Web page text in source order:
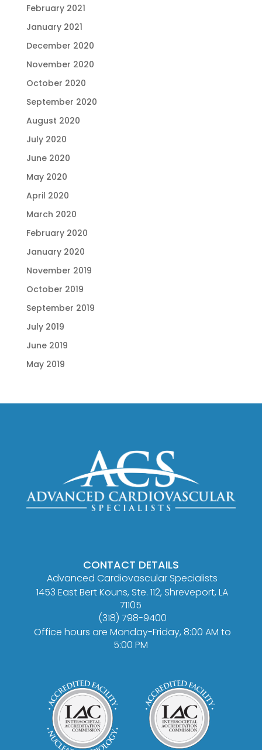
February 2021
January 2021
December 2020
November 2020
October 2020
September 2020
August 2020
July 2020
June 2020
May 2020
April 2020
March 2020
February 2020
January 2020
November 2019
October 2019
September 2019
July 2019
June 2019
May 2019
CONTACT DETAILS
Advanced Cardiovascular Specialists
1453 East Bert Kouns, Ste. 112, Shreveport, LA
71105
(318) 798-9400
Office hours are Monday-Friday, 8:00 AM to
5:00 PM